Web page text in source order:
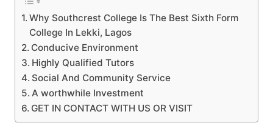
Why Southcrest College Is The Best Sixth Form
College In Lekki, Lagos
Conducive Environment
Highly Qualified Tutors
Social And Community Service
A worthwhile Investment
GET IN CONTACT WITH US OR VISIT